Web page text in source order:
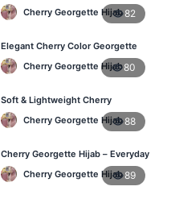
Lightweight & Comfortable Daily
Wear BDCherry Georgette Hijab82
Elegant Cherry Color Georgette
Hijab – Daily Fashion BD
Cherry Georgette Hijab80
Soft & Lightweight Cherry
Georgette Hijab – Buy Online BD
Cherry Georgette Hijab88
Cherry Georgette Hijab – Everyday
Stylish Hijab for BD Women
Cherry Georgette Hijab89